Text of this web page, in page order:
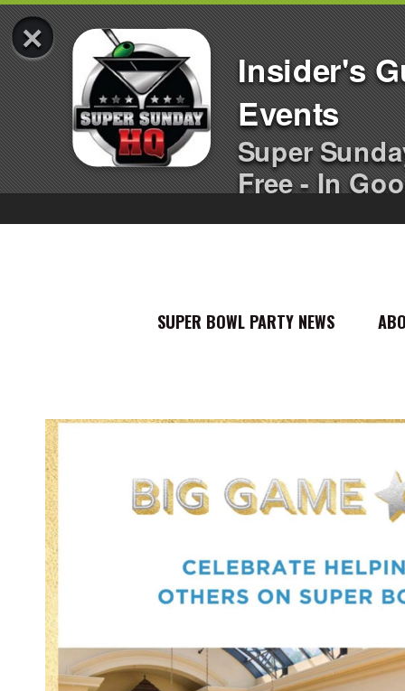
×
Insider's
Events
Super
Free - In
SUPER BOWL PARTY NEWS